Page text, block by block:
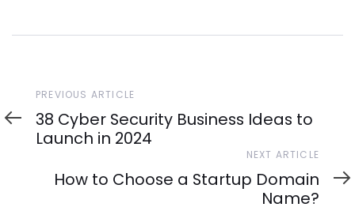
Previous
Article
PREVIOUS ARTICLE
38 Cyber Security Business Ideas to
Launch in 2024
Article
NEXT ARTICLE
How to Choose a Startup Domain
Name?